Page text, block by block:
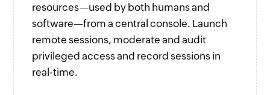
resources—used by both humans and
software—from a central console. Launch
remote sessions, moderate and audit
privileged access and record sessions in
real-time.